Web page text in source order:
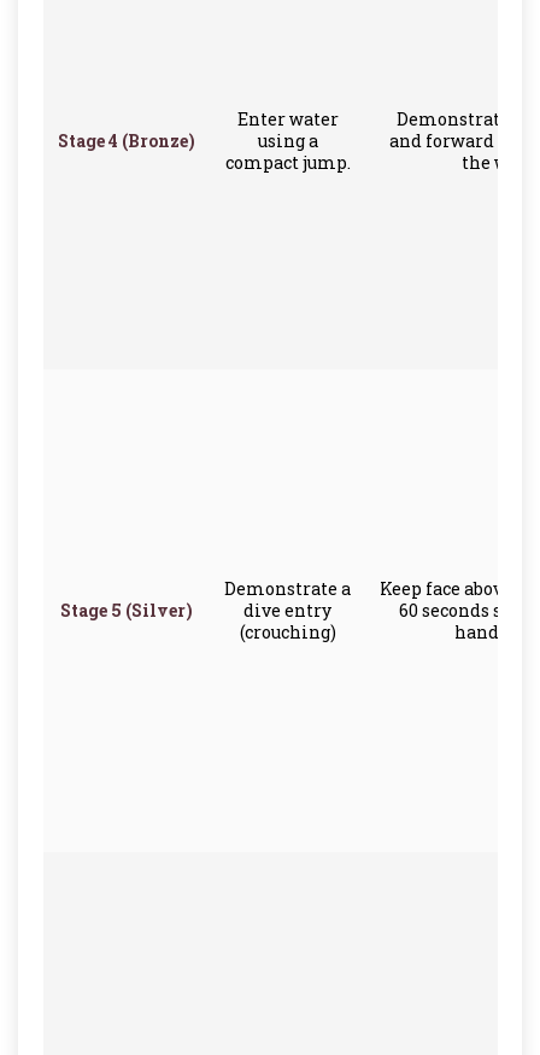
Stage 4 (Bronze)
Enter water
using a
compact jump.
Demonstrate a
and forward
the
Stage 5 (Silver)
Demonstrate a
dive entry
(crouching)
Keep face above
60 seconds
hands